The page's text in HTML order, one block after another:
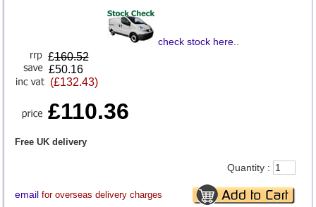
check stock here..
£160.52
£50.16
(£132.43)
£110.36
Free UK delivery
email for overseas delivery charges
Quantity :